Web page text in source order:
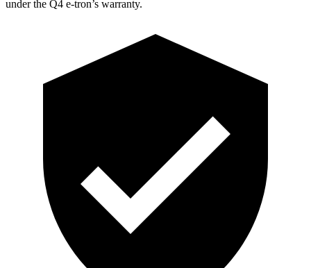
under the Q4 e-tron’s warranty.